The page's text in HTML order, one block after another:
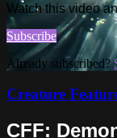
Watch this video
Subscribe
Already subscribed?
Creature
CFF: